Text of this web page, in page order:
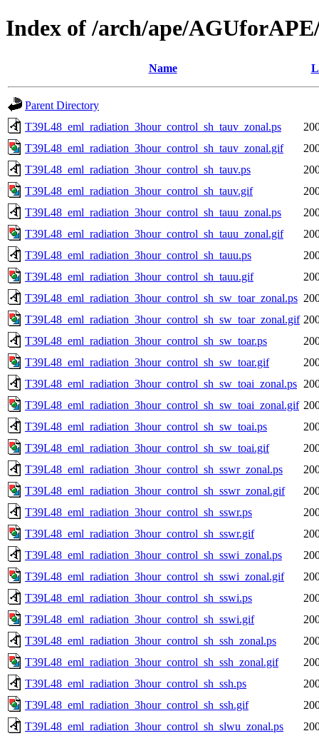
Index of /arch/ape/
Name
Parent Directory
T39L48_eml_radiation_3hour_control_sh_tauv_zonal.ps
T39L48_eml_radiation_3hour_control_sh_tauv_zonal.gif
T39L48_eml_radiation_3hour_control_sh_tauv.ps
T39L48_eml_radiation_3hour_control_sh_tauv.gif
T39L48_eml_radiation_3hour_control_sh_tauu_zonal.ps
T39L48_eml_radiation_3hour_control_sh_tauu_zonal.gif
T39L48_eml_radiation_3hour_control_sh_tauu.ps
T39L48_eml_radiation_3hour_control_sh_tauu.gif
T39L48_eml_radiation_3hour_control_sh_sw_toar_zonal.ps
T39L48_eml_radiation_3hour_control_sh_sw_toar_zonal.gif
T39L48_eml_radiation_3hour_control_sh_sw_toar.ps
T39L48_eml_radiation_3hour_control_sh_sw_toar.gif
T39L48_eml_radiation_3hour_control_sh_sw_toai_zonal.ps
T39L48_eml_radiation_3hour_control_sh_sw_toai_zonal.gif
T39L48_eml_radiation_3hour_control_sh_sw_toai.ps
T39L48_eml_radiation_3hour_control_sh_sw_toai.gif
T39L48_eml_radiation_3hour_control_sh_sswr_zonal.ps
T39L48_eml_radiation_3hour_control_sh_sswr_zonal.gif
T39L48_eml_radiation_3hour_control_sh_sswr.ps
T39L48_eml_radiation_3hour_control_sh_sswr.gif
T39L48_eml_radiation_3hour_control_sh_sswi_zonal.ps
T39L48_eml_radiation_3hour_control_sh_sswi_zonal.gif
T39L48_eml_radiation_3hour_control_sh_sswi.ps
T39L48_eml_radiation_3hour_control_sh_sswi.gif
T39L48_eml_radiation_3hour_control_sh_ssh_zonal.ps
T39L48_eml_radiation_3hour_control_sh_ssh_zonal.gif
T39L48_eml_radiation_3hour_control_sh_ssh.ps
T39L48_eml_radiation_3hour_control_sh_ssh.gif
T39L48_eml_radiation_3hour_control_sh_slwu_zonal.ps